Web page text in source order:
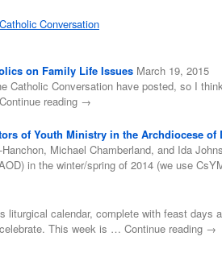
Conversation
on Family Life Issues March 19, 2015
Catholic Conversation have posted, so I
reading →
of Youth Ministry in the Archdiocese of
Michael Chamberland, and Ida
in the winter/spring of 2014 (we use
calendar, complete with feast days
This week is … Continue reading →